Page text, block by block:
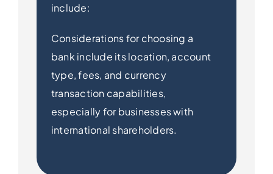
include:
Considerations for choosing a
bank include its location, account
type, fees, and currency
transaction capabilities,
especially for businesses with
international shareholders.